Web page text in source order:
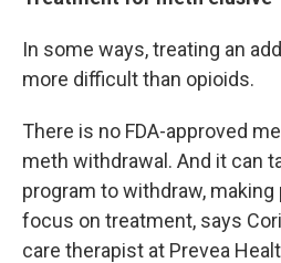
In some ways, treating an
more difficult than opioids.
There is no FDA-approved
meth withdrawal. And it can
program to withdraw,
focus on treatment, says
care therapist at Prevea